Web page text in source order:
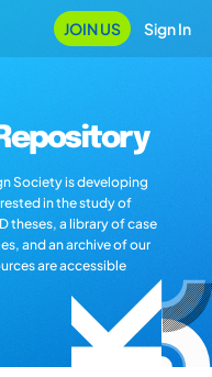
JOIN US Sign In
Society is developing
in the study of
theses, a library of case
and an archive of our
are accessible